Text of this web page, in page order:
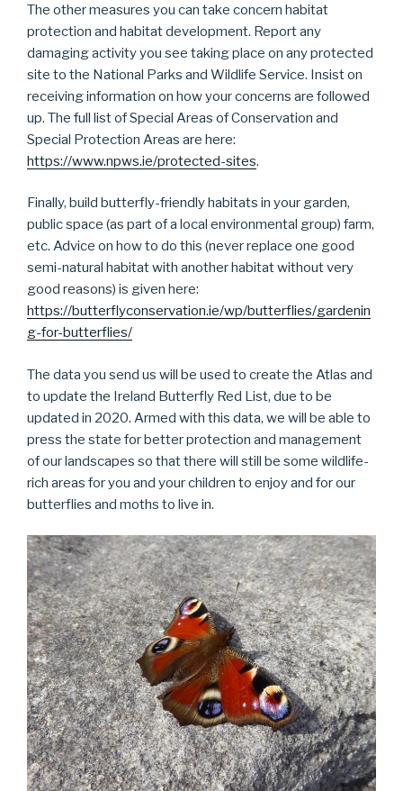
The other measures you can take concern habitat
protection and habitat development. Report any
damaging activity you see taking place on any protected
site to the National Parks and Wildlife Service. Insist on
receiving information on how your concerns are followed
up. The full list of Special Areas of Conservation and
Special Protection Areas are here:
https://www.npws.ie/protected-sites.
Finally, build butterfly-friendly habitats in your garden,
public space (as part of a local environmental group) farm,
etc. Advice on how to do this (never replace one good
semi-natural habitat with another habitat without very
good reasons) is given here:
https://butterflyconservation.ie/wp/butterflies/gardenin
g-for-butterflies/
The data you send us will be used to create the Atlas and
to update the Ireland Butterfly Red List, due to be
updated in 2020. Armed with this data, we will be able to
press the state for better protection and management
of our landscapes so that there will still be some wildlife-
rich areas for you and your children to enjoy and for our
butterflies and moths to live in.